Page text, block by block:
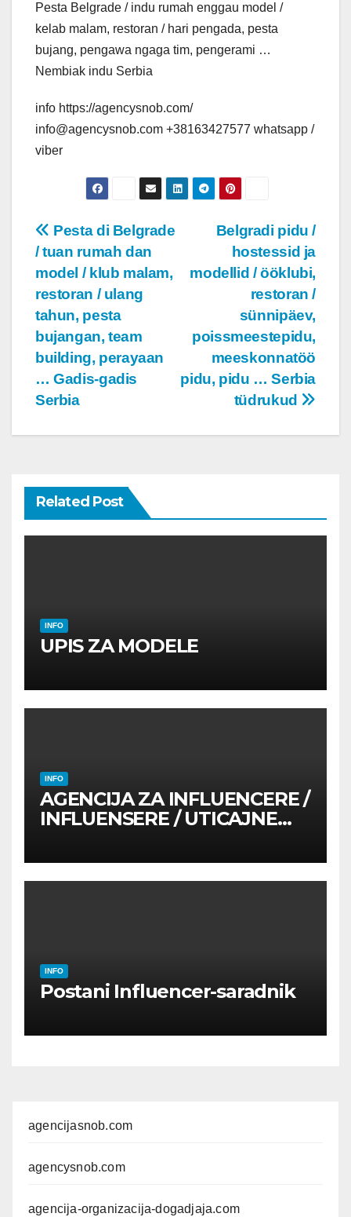
Pesta Belgrade / indu rumah enggau model /
kelab malam, restoran / hari pengada, pesta
bujang, pengawa ngaga tim, pengerami …
Nembiak indu Serbia
info https://agencysnob.com/
info@agencysnob.com +38163427577 whatsapp /
viber
Post
navigation
Belgradi pidu /
hostessid ja
modellid / ööklubi,
restoran /
sünnipäev,
poissmeestepidu,
meeskonnatöö
pidu, pidu … Serbia
tüdrukud
Pesta di Belgrade
/ tuan rumah dan
model / klub malam,
restoran / ulang
tahun, pesta
bujangan, team
building, perayaan
… Gadis-gadis
Serbia
Related Post
INFO
UPIS ZA MODELE
INFO
AGENCIJA ZA INFLUENCERE /
INFLUENSERE / UTICAJNE
INFO
Postani Influencer-saradnik
agencijasnob.com
agencysnob.com
agencija-organizacija-dogadjaja.com